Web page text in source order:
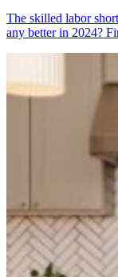
The skilled labor
any better in 2024?